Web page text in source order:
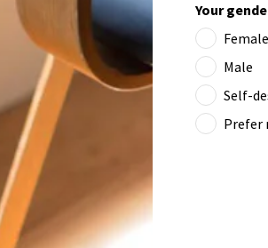
Your
Female
Male
Self-
Prefer